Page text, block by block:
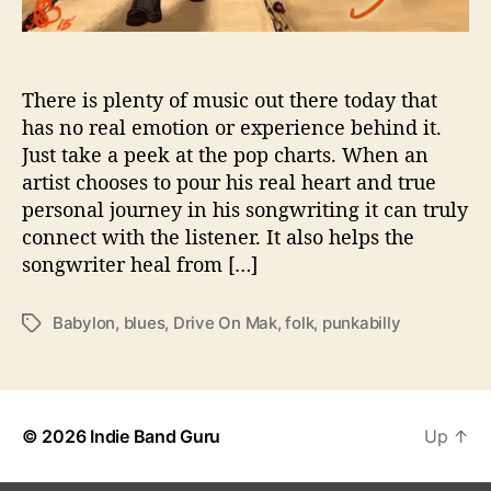
l
o
o
n
T
o
i
c
There is plenty of music out there today that
has no real emotion or experience behind it.
Just take a peek at the pop charts. When an
artist chooses to pour his real heart and true
personal journey in his songwriting it can truly
connect with the listener. It also helps the
songwriter heal from […]
T
s
Babylon, blues, Drive On Mak,folk, punkabilly
© 2026 Indie Band Guru Up ↑